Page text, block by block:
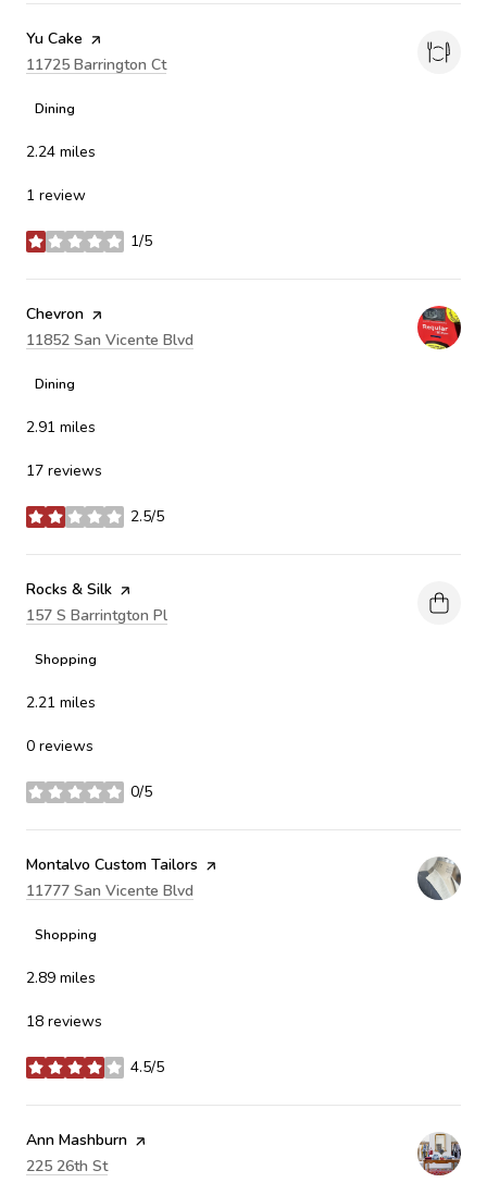
Visit the
Yu Cake page on Yelp
Search
11725 Barrington Cton Google Maps
Dining
2.24 miles
1 review
1/5
stars
Visit the
Chevron page on Yelp
Search
11852 San Vicente Blvd
Dining
2.91 miles
17 reviews
2.5/5
stars
Visit the
Rocks & Silk page on Yelp
Search
157 S Barrintgton Pl
Shopping
2.21 miles
0 reviews
0/5
stars
Visit the
Montalvo Custom Tailors page on Yelp
Search
11777 San Vicente Blvd
Shopping
2.89 miles
18 reviews
4.5/5
stars
Visit the
Ann Mashburn page on Yelp
Search
225 26th Ston Google Maps